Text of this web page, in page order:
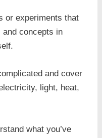
or experiments that
and concepts in
and cover
light, heat,
what you’ve